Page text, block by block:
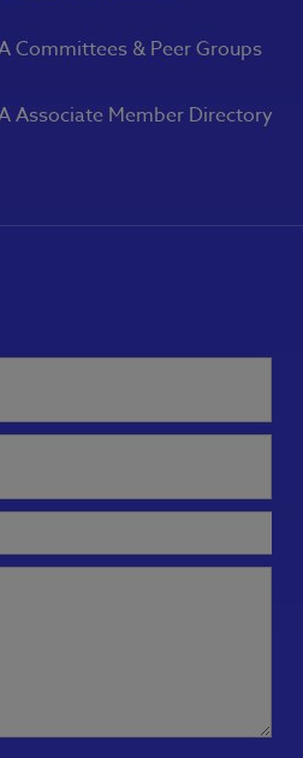
Committees & Peer Groups
Associate Member Directory